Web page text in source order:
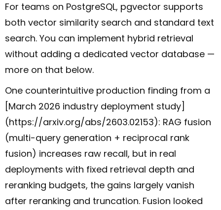
For teams on PostgreSQL, pgvector supports
both vector similarity search and standard text
search. You can implement hybrid retrieval
without adding a dedicated vector database —
more on that below.
One counterintuitive production finding from a
[March 2026 industry deployment study]
(https://arxiv.org/abs/2603.02153): RAG fusion
(multi-query generation + reciprocal rank
fusion) increases raw recall, but in real
deployments with fixed retrieval depth and
reranking budgets, the gains largely vanish
after reranking and truncation. Fusion looked